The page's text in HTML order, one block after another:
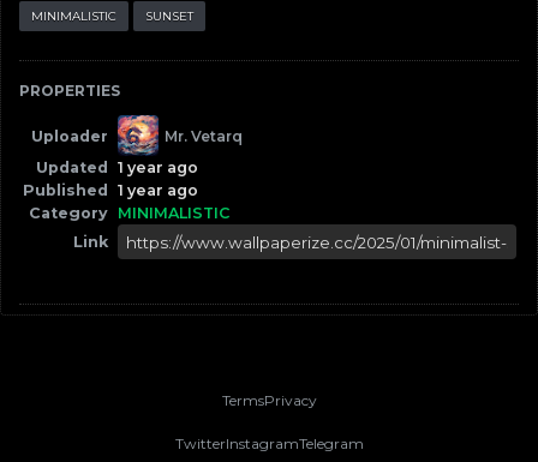
MINIMALISTIC SUNSET
PROPERTIES
Uploader
Mr. Vetarq
Updated
1 year ago
Published
1 year ago
Category MINIMALISTIC
Link
TermsPrivacy
TwitterInstagramTelegram